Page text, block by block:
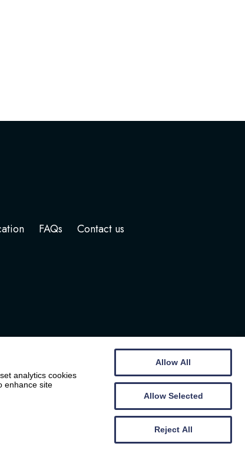
FAQs
Contact us
Website by
analytics cookies
enhance site
Allow All
Allow Selected
Reject All